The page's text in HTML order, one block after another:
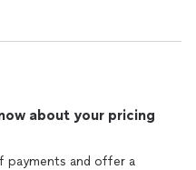
about your pricing
payments and offer a